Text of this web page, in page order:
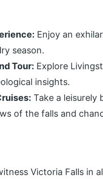
Enjoy an
season.
Tour: Explore
insights.
Take a leisurely
of the falls and
Victoria Falls in